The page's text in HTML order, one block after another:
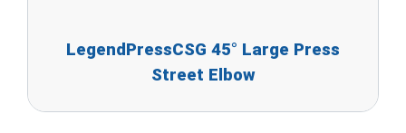
LegendPressCSG 45° Large Press
Street Elbow